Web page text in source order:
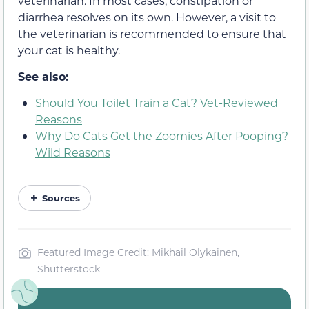
diarrhea resolves on its own. However, a visit to
the veterinarian is recommended to ensure that
your cat is healthy.
See also:
Should You Toilet Train a Cat? Vet-Reviewed
Reasons
Why Do Cats Get the Zoomies After Pooping?
Wild Reasons
Sources
Featured Image Credit: Mikhail Olykainen,
Shutterstock